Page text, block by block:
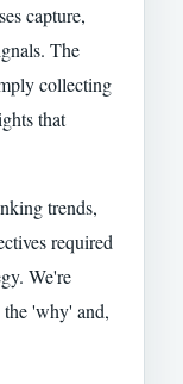
capture,
The
collecting
that
trends,
required
We're
'why' and,